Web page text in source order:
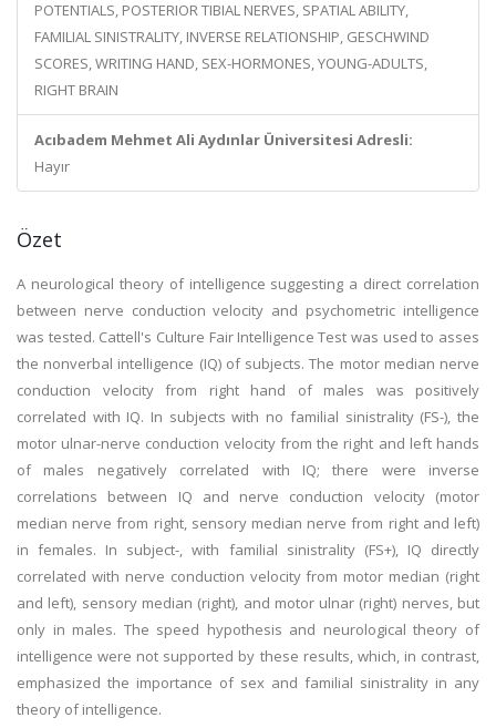
POTENTIALS, POSTERIOR TIBIAL NERVES, SPATIAL ABILITY,
FAMILIAL SINISTRALITY, INVERSE RELATIONSHIP, GESCHWIND
SCORES, WRITING HAND, SEX-HORMONES, YOUNG-ADULTS,
RIGHT BRAIN
Acıbadem Mehmet Ali Aydınlar Üniversitesi Adresli:
Hayır
Özet
A neurological theory of intelligence suggesting a direct correlation
between nerve conduction velocity and psychometric intelligence
was tested. Cattell's Culture Fair Intelligence Test was used to asses
the nonverbal intelligence (IQ) of subjects. The motor median nerve
conduction velocity from right hand of males was positively
correlated with IQ. In subjects with no familial sinistrality (FS-), the
motor ulnar-nerve conduction velocity from the right and left hands
of males negatively correlated with IQ; there were inverse
correlations between IQ and nerve conduction velocity (motor
median nerve from right, sensory median nerve from right and left)
in females. In subject-, with familial sinistrality (FS+), IQ directly
correlated with nerve conduction velocity from motor median (right
and left), sensory median (right), and motor ulnar (right) nerves, but
only in males. The speed hypothesis and neurological theory of
intelligence were not supported by these results, which, in contrast,
emphasized the importance of sex and familial sinistrality in any
theory of intelligence.